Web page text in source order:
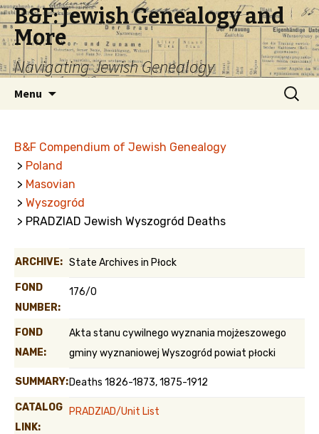
B&F: Jewish Genealogy and
More
Navigating Jewish Genealogy
Menu
Search
for:
B&F Compendium of Jewish Genealogy
> Poland
> Masovian
> Wyszogród
> PRADZIAD Jewish Wyszogród Deaths
ARCHIVE: State Archives in Płock
FOND
NUMBER:
176/0
FOND
NAME:
Akta stanu cywilnego wyznania mojżeszowego
gminy wyznaniowej Wyszogród powiat płocki
SUMMARY:Deaths 1826-1873, 1875-1912
CATALOG
LINK:
PRADZIAD/Unit List